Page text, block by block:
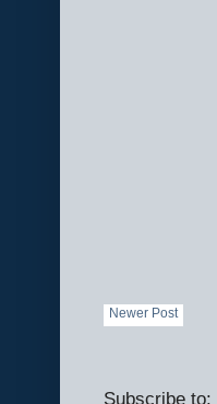
Newer Post
Subscribe to: